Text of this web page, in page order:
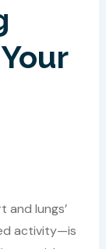
and lungs’
activity—is